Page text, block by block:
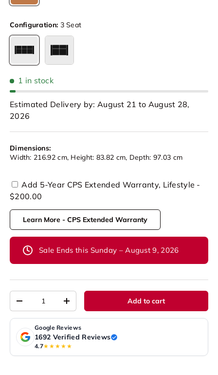
Cognac
Configuration: 3 Seat
3 Seat
1 in stock
Estimated Delivery by: August 21 to August 28,
2026
Dimensions:
Width: 216.92 cm, Height: 83.82 cm, Depth: 97.03 cm
Add 5-Year CPS Extended Warranty, Lifestyle -
$200.00
Learn More - CPS Extended Warranty
Sale Ends this Sunday – August 9, 2026
Qty
+ Add to cart
Google Reviews
1692 Verified Reviews
4.7★★★★★